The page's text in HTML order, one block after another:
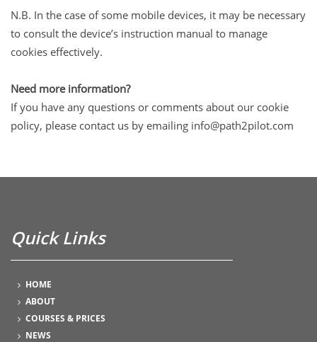
N.B. In the case of some mobile devices, it may be necessary
to consult the device’s instruction manual to manage
cookies effectively.
Need more information?
If you have any questions or comments about our cookie
policy, please contact us by emailing info@path2pilot.com
Quick Links
HOME
ABOUT
COURSES & PRICES
NEWS